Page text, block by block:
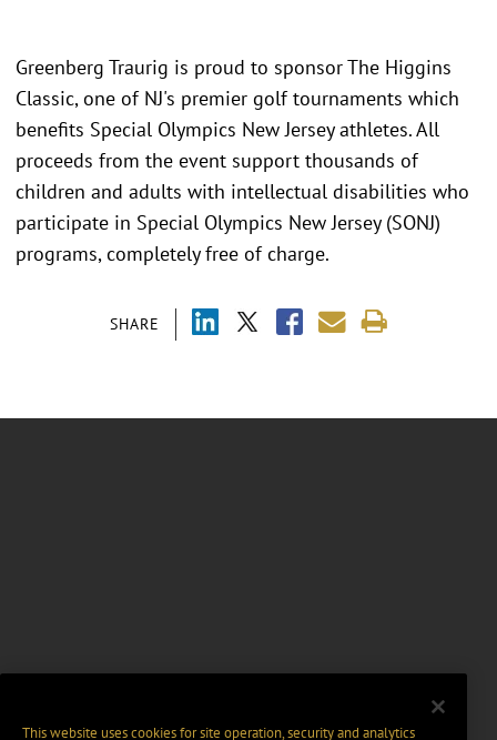
SHARE
Greenberg Traurig is proud to sponsor The Higgins
Classic, one of NJ's premier golf tournaments which
benefits Special Olympics New Jersey athletes. All
proceeds from the event support thousands of
children and adults with intellectual disabilities who
participate in Special Olympics New Jersey (SONJ)
programs, completely free of charge.
This website uses cookies for site operation, security and analytics